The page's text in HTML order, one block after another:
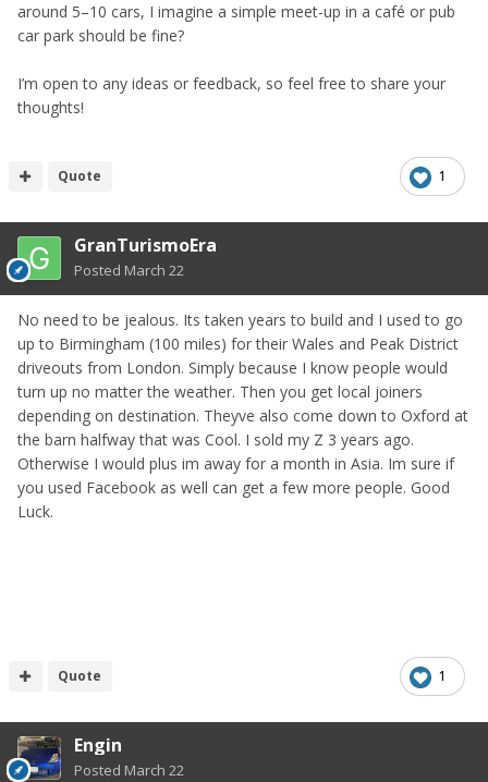
around 5–10 cars, I imagine a simple meet-up in a café or pub
car park should be fine?
I’m open to any ideas or feedback, so feel free to share your
thoughts!
1
Quote
GranTurismoEra
Posted March 22
No need to be jealous. Its taken years to build and I used to go
up to Birmingham (100 miles) for their Wales and Peak District
driveouts from London. Simply because I know people would
turn up no matter the weather. Then you get local joiners
depending on destination. Theyve also come down to Oxford at
the barn halfway that was Cool. I sold my Z 3 years ago.
Otherwise I would plus im away for a month in Asia. Im sure if
you used Facebook as well can get a few more people. Good
Luck.
1
Quote
Engin
Posted March 22